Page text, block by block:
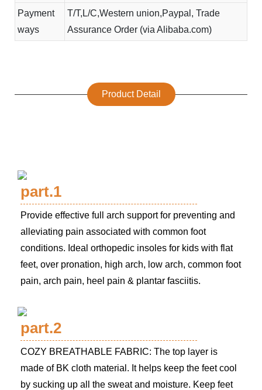
Payment
ways
T/T,L/C,Western union,Paypal, Trade
Assurance Order (via Alibaba.com)
Product Detail
part.1
Provide effective full arch support for preventing and
alleviating pain associated with common foot
conditions. Ideal orthopedic insoles for kids with flat
feet, over pronation, high arch, low arch, common foot
pain, arch pain, heel pain & plantar fasciitis.
part.2
COZY BREATHABLE FABRIC: The top layer is
made of BK cloth material. It helps keep the feet cool
by sucking up all the sweat and moisture. Keep feet